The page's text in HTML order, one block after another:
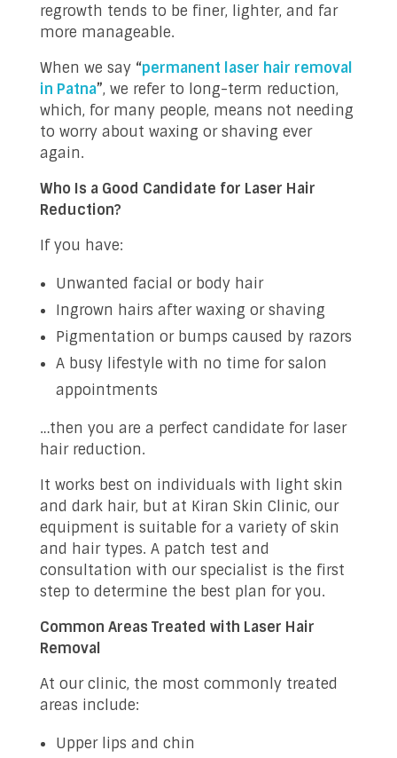
regrowth tends to be finer, lighter, and far
more manageable.
When we say “permanent laser hair removal
in Patna”, we refer to long-term reduction,
which, for many people, means not needing
to worry about waxing or shaving ever
again.
Who Is a Good Candidate for Laser Hair
Reduction?
If you have:
Unwanted facial or body hair
Ingrown hairs after waxing or shaving
Pigmentation or bumps caused by razors
A busy lifestyle with no time for salon
appointments
…then you are a perfect candidate for laser
hair reduction.
It works best on individuals with light skin
and dark hair, but at Kiran Skin Clinic, our
equipment is suitable for a variety of skin
and hair types. A patch test and
consultation with our specialist is the first
step to determine the best plan for you.
Common Areas Treated with Laser Hair
Removal
At our clinic, the most commonly treated
areas include:
Upper lips and chin